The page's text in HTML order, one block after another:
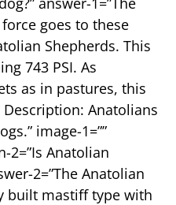
goes to these
Shepherds. This
743 PSI. As
as in pastures, this
Anatolians
image-1=””
2=”Is Anatolian
2=”The Anatolian
built mastiff type with